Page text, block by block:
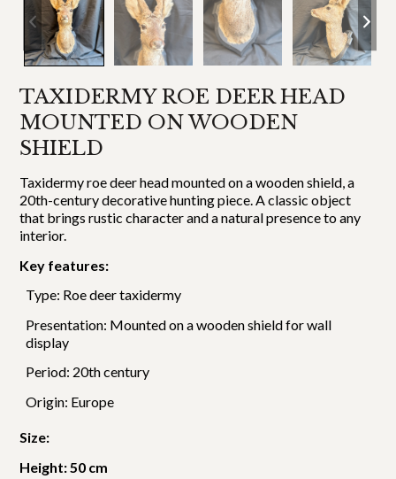
TAXIDERMY ROE DEER HEAD
MOUNTED ON WOODEN
SHIELD
Taxidermy roe deer head mounted on a wooden shield, a
20th-century decorative hunting piece. A classic object
that brings rustic character and a natural presence to any
interior.
Key features:
Type: Roe deer taxidermy
Presentation: Mounted on a wooden shield for wall
display
Period: 20th century
Origin: Europe
Size:
Height: 50 cm